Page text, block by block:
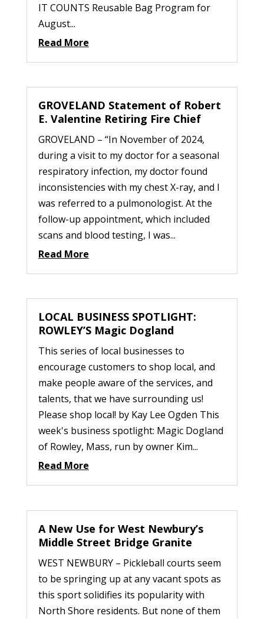
IT COUNTS Reusable Bag Program for
August...
Read More
GROVELAND Statement of Robert
E. Valentine Retiring Fire Chief
GROVELAND – “In November of 2024,
during a visit to my doctor for a seasonal
respiratory infection, my doctor found
inconsistencies with my chest X-ray, and I
was referred to a pulmonologist. At the
follow-up appointment, which included
scans and blood testing, I was...
Read More
LOCAL BUSINESS SPOTLIGHT:
ROWLEY’S Magic Dogland
This series of local businesses to
encourage customers to shop local, and
make people aware of the services, and
talents, that we have surrounding us!
Please shop local! by Kay Lee Ogden This
week's business spotlight: Magic Dogland
of Rowley, Mass, run by owner Kim...
Read More
A New Use for West Newbury’s
Middle Street Bridge Granite
WEST NEWBURY – Pickleball courts seem
to be springing up at any vacant spots as
this sport solidifies its popularity with
North Shore residents. But none of them